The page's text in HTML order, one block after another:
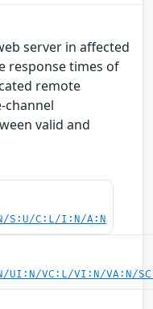
server in affected
response times of
remote
channel
valid and
S:U/C:L/I:N/A:N
UI:N/VC:L/VI:N/VA:N/